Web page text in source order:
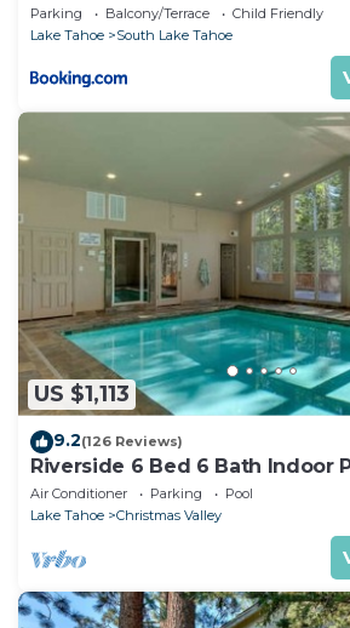
Parking Balcony/Terrace
Child Friendly
Lake Tahoe
South Lake Tahoe
US $1,113
9.2(126 Reviews)
Riverside 6 Bed 6 Bath Indoor
Sauna & Steam Shower In
Air Conditioner Parking
Pool
Lake Tahoe
Christmas Valley